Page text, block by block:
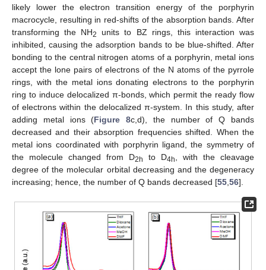
likely lower the electron transition energy of the porphyrin
macrocycle, resulting in red-shifts of the absorption bands. After
transforming the NH2
units to BZ rings, this interaction was
inhibited, causing the adsorption bands to be blue-shifted. After
bonding to the central nitrogen atoms of a porphyrin, metal ions
accept the lone pairs of electrons of the N atoms of the pyrrole
rings, with the metal ions donating electrons to the porphyrin
ring to induce delocalized π-bonds, which permit the ready flow
of electrons within the delocalized π-system. In this study, after
adding metal ions (Figure 8c,d), the number of Q bands
decreased and their absorption frequencies shifted. When the
metal ions coordinated with porphyrin ligand, the symmetry of
the molecule changed from D2h to D4h
, with the cleavage
degree of the molecular orbital decreasing and the degeneracy
increasing; hence, the number of Q bands decreased [55 56].